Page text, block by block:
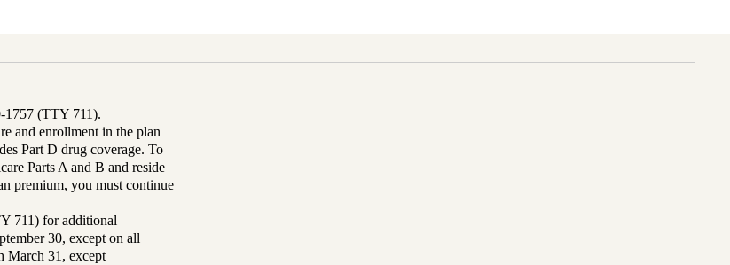
1757 (TTY 711).
and enrollment in the plan
Part D drug coverage. To
Parts A and B and reside
premium, you must continue
711) for additional
30, except on all
March 31, except